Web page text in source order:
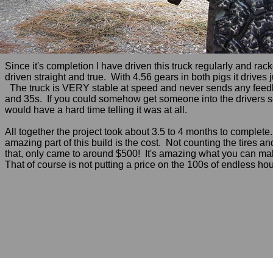
Since it's completion I have driven this truck regularly and
driven straight and true. With 4.56 gears in both pigs it
The truck is VERY stable at speed and never sends any
and 35s. If you could somehow get someone into the drivers
would have a hard time telling it was at all.
All together the project took about 3.5 to 4 months to
amazing part of this build is the cost. Not counting the tires
that, only came to around $500! It's amazing what you can
That of course is not putting a price on the 100s of endless